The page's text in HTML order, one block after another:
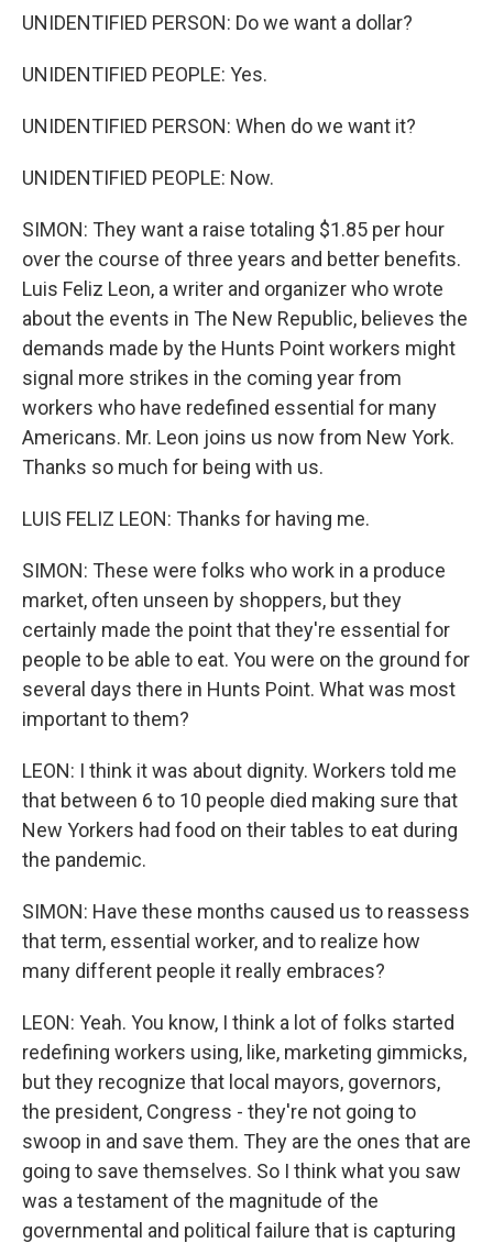
UNIDENTIFIED PERSON: Do we want a dollar?
UNIDENTIFIED PEOPLE: Yes.
UNIDENTIFIED PERSON: When do we want it?
UNIDENTIFIED PEOPLE: Now.
SIMON: They want a raise totaling $1.85 per hour
over the course of three years and better benefits.
Luis Feliz Leon, a writer and organizer who wrote
about the events in The New Republic, believes the
demands made by the Hunts Point workers might
signal more strikes in the coming year from
workers who have redefined essential for many
Americans. Mr. Leon joins us now from New York.
Thanks so much for being with us.
LUIS FELIZ LEON: Thanks for having me.
SIMON: These were folks who work in a produce
market, often unseen by shoppers, but they
certainly made the point that they're essential for
people to be able to eat. You were on the ground for
several days there in Hunts Point. What was most
important to them?
LEON: I think it was about dignity. Workers told me
that between 6 to 10 people died making sure that
New Yorkers had food on their tables to eat during
the pandemic.
SIMON: Have these months caused us to reassess
that term, essential worker, and to realize how
many different people it really embraces?
LEON: Yeah. You know, I think a lot of folks started
redefining workers using, like, marketing gimmicks,
but they recognize that local mayors, governors,
the president, Congress - they're not going to
swoop in and save them. They are the ones that are
going to save themselves. So I think what you saw
was a testament of the magnitude of the
governmental and political failure that is capturing